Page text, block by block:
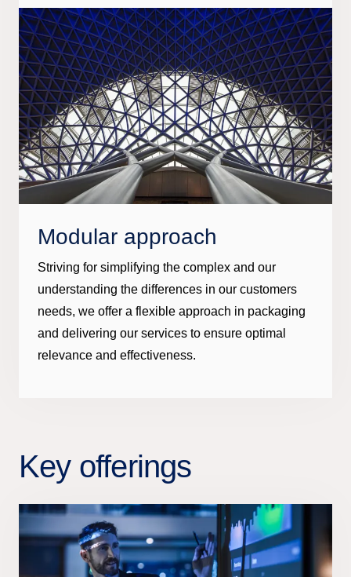
Modular approach
Striving for simplifying the complex and our
understanding the differences in our customers
needs, we offer a flexible approach in packaging
and delivering our services to ensure optimal
relevance and effectiveness.
Key offerings